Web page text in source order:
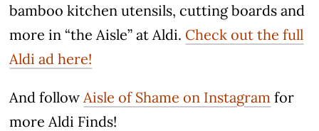
bamboo kitchen utensils, cutting boards and
more in “the Aisle” at Aldi. Check out the full
Aldi ad here!
And follow Aisle of Shame on Instagram for
more Aldi Finds!